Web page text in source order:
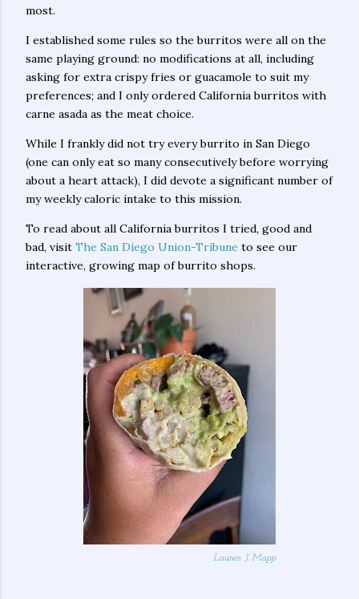
most.
I established some rules so the burritos were all on the
same playing ground: no modifications at all, including
asking for extra crispy fries or guacamole to suit my
preferences; and I only ordered California burritos with
carne asada as the meat choice.
While I frankly did not try every burrito in San Diego
(one can only eat so many consecutively before worrying
about a heart attack), I did devote a significant number of
my weekly caloric intake to this mission.
To read about all California burritos I tried, good and
bad, visit The San Diego Union-Tribune to see our
interactive, growing map of burrito shops.
Lauren J. Mapp